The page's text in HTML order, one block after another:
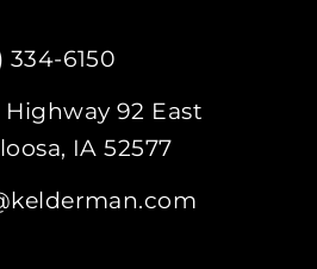
334-6150
Highway 92 East
IA 52577